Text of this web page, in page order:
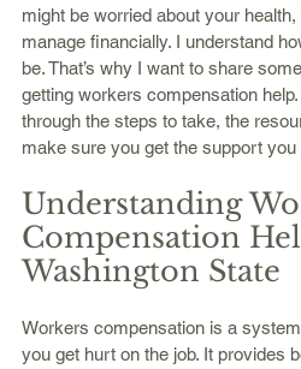
might be worried about your
manage financially. I understand
be. That’s why I want to share
getting workers compensation
through the steps to take, the
make sure you get the support you
Understanding
Compensation
Washington State
Workers compensation is a
you get hurt on the job. It provides